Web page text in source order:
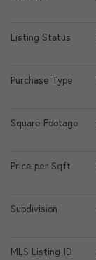
Listing Status
Purchase Type
Square Footage
Price per Sqft
Subdivision
MLS Listing ID